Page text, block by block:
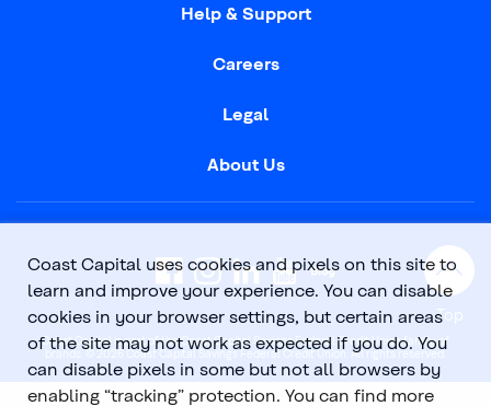
Help & Support
Careers
Legal
About Us
Coast Capital is part of the Coast Capital Savings Federal Credit Union family of
brands. © 2026 Coast Capital Savings Federal Credit Union. All rights reserved.
Top
Coast Capital uses cookies and pixels on this site to
learn and improve your experience. You can disable
cookies in your browser settings, but certain areas
of the site may not work as expected if you do. You
can disable pixels in some but not all browsers by
enabling “tracking” protection. You can find more